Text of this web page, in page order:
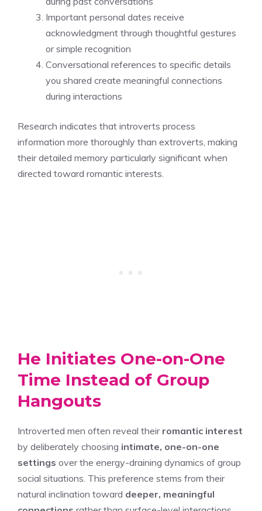
Important personal dates receive
acknowledgment through thoughtful gestures
or simple recognition
Conversational references to specific details
you shared create meaningful connections
during interactions
Research indicates that introverts process
information more thoroughly than extroverts, making
their detailed memory particularly significant when
directed toward romantic interests.
He Initiates One-on-One
Time Instead of Group
Hangouts
Introverted men often reveal their romantic interest
by deliberately choosing intimate, one-on-one
settings over the energy-draining dynamics of group
social situations. This preference stems from their
natural inclination toward deeper, meaningful